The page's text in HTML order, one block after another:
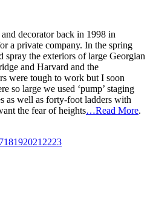
decorator back in 1998 in
a private company. In the spring
spray the exteriors of large Georgian
and Harvard and the
were tough to work but I soon
so large we used ‘pump’ staging
as well as forty-foot ladders with
the fear of heights…Read More.
18192021 2223